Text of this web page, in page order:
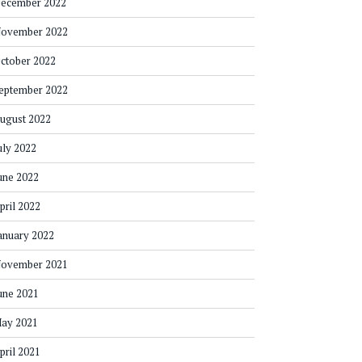
2022
2022
2022
2022
2022
2022
2022
2022
2021
2021
2021
2021